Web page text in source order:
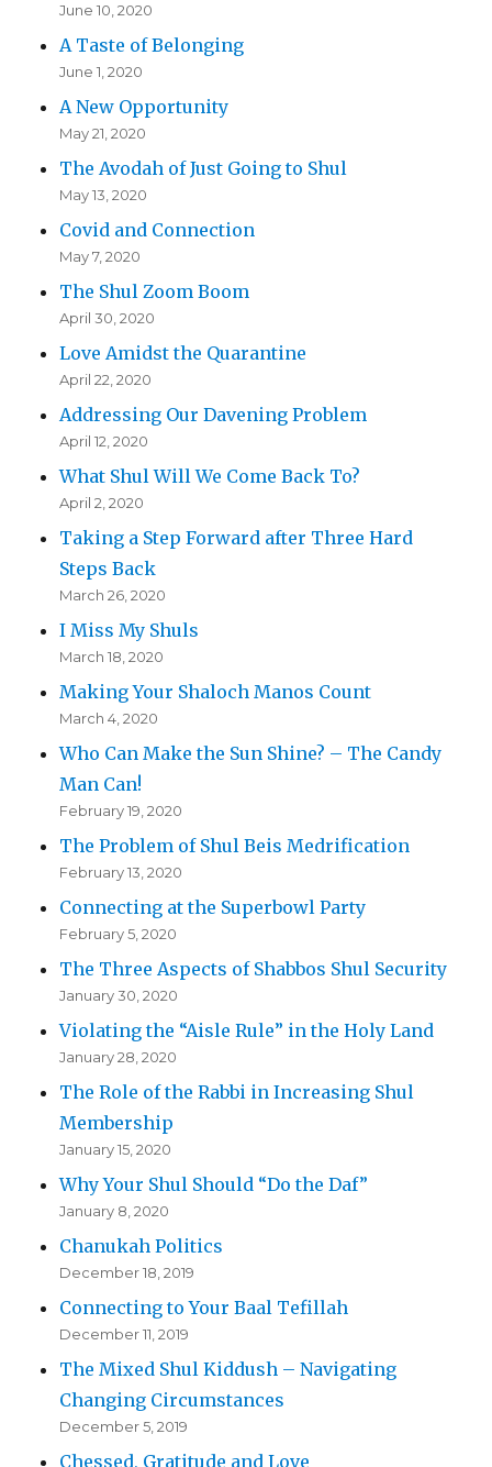
June 10, 2020
A Taste of Belonging
June 1, 2020
A New Opportunity
May 21, 2020
The Avodah of Just Going to Shul
May 13, 2020
Covid and Connection
May 7, 2020
The Shul Zoom Boom
April 30, 2020
Love Amidst the Quarantine
April 22, 2020
Addressing Our Davening Problem
April 12, 2020
What Shul Will We Come Back To?
April 2, 2020
Taking a Step Forward after Three Hard
Steps Back
March 26, 2020
I Miss My Shuls
March 18, 2020
Making Your Shaloch Manos Count
March 4, 2020
Who Can Make the Sun Shine? – The Candy
Man Can!
February 19, 2020
The Problem of Shul Beis Medrification
February 13, 2020
Connecting at the Superbowl Party
February 5, 2020
The Three Aspects of Shabbos Shul Security
January 30, 2020
Violating the “Aisle Rule” in the Holy Land
January 28, 2020
The Role of the Rabbi in Increasing Shul
Membership
January 15, 2020
Why Your Shul Should “Do the Daf”
January 8, 2020
Chanukah Politics
December 18, 2019
Connecting to Your Baal Tefillah
December 11, 2019
The Mixed Shul Kiddush – Navigating
Changing Circumstances
December 5, 2019
Chessed, Gratitude and Love